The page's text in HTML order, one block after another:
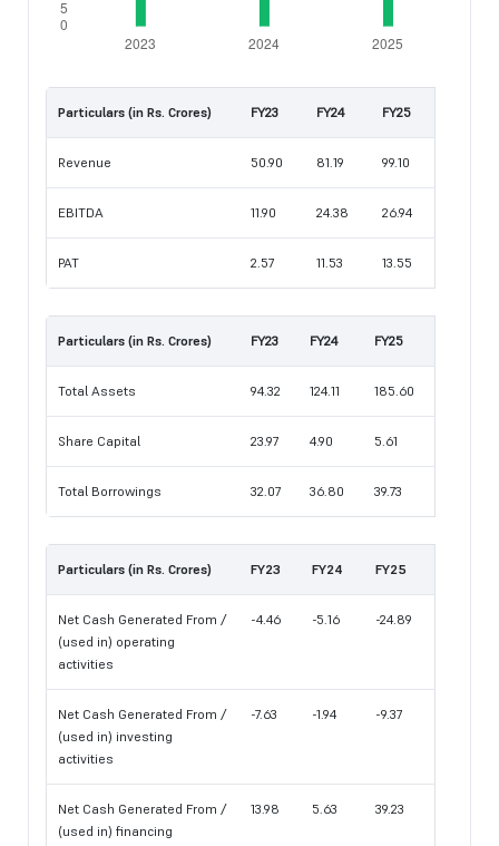
Particulars (in Rs. Crores) FY23 FY24 FY25
Revenue 50.90 81.19 99.10
EBITDA 11.90 24.38 26.94
PAT 2.57 11.53 13.55
Particulars (in Rs. Crores) FY23 FY24 FY25
Total Assets 94.32 124.11 185.60
Share Capital 23.97 4.90 5.61
Total Borrowings 32.07 36.80 39.73
Particulars (in Rs. Crores) FY23 FY24 FY25
Net Cash Generated From /
(used in) operating
activities
-4.46 -5.16 -24.89
Net Cash Generated From /
(used in) investing
activities
-7.63 -1.94 -9.37
Net Cash Generated From /
(used in) financing
13.98 5.63 39.23